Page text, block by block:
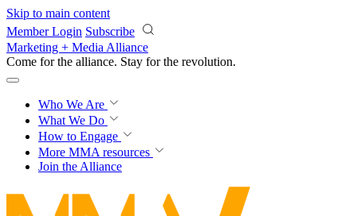
Skip to main content
Member Login Subscribe
Marketing + Media Alliance
Come for the alliance. Stay for the revolution.
Who We Are
What We Do
How to Engage
More MMA resources
Join the Alliance